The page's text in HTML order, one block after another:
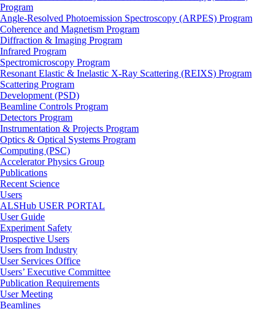
Program
Angle-Resolved Photoemission Spectroscopy (ARPES) Program
Coherence and Magnetism Program
Diffraction & Imaging Program
Infrared Program
Spectromicroscopy Program
Resonant Elastic & Inelastic X-Ray Scattering (REIXS) Program
Scattering Program
Development (PSD)
Beamline Controls Program
Detectors Program
Instrumentation & Projects Program
Optics & Optical Systems Program
Computing (PSC)
Accelerator Physics Group
Publications
Recent Science
Users
ALSHub USER PORTAL
User Guide
Experiment Safety
Prospective Users
Users from Industry
User Services Office
Users’ Executive Committee
Publication Requirements
User Meeting
Beamlines